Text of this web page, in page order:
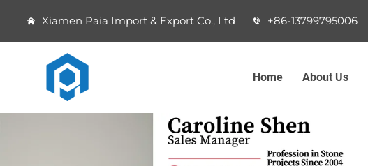
Xiamen Paia Import & Export Co., Ltd +86-13799795006
Home About Us